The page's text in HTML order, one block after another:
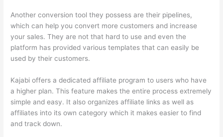
Another conversion tool they possess are their pipelines,
which can help you convert more customers and increase
your sales. They are not that hard to use and even the
platform has provided various templates that can easily be
used by their customers.
Kajabi offers a dedicated affiliate program to users who have
a higher plan. This feature makes the entire process extremely
simple and easy. It also organizes affiliate links as well as
affiliates into its own category which it makes easier to find
and track down.